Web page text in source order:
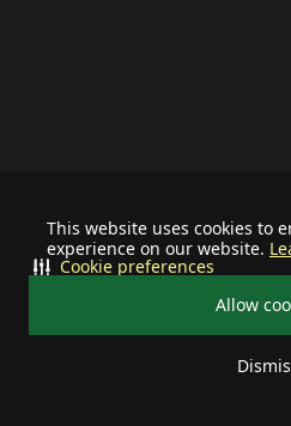
This website uses cookies to
experience on our website.
Allow
Cookie preferences